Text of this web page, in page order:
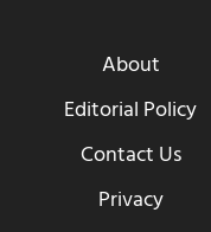
About
Editorial Policy
Contact Us
Privacy